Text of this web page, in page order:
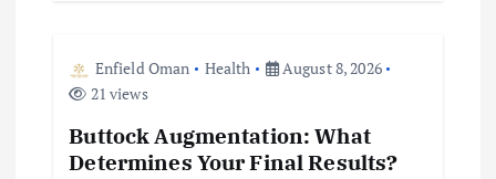
Enfield Oman Health
August 8, 2026
21 views
Buttock Augmentation: What
Determines Your Final Results?